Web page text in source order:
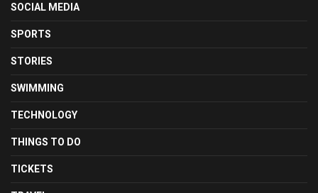
SOCIAL MEDIA
SPORTS
STORIES
SWIMMING
TECHNOLOGY
THINGS TO DO
TICKETS